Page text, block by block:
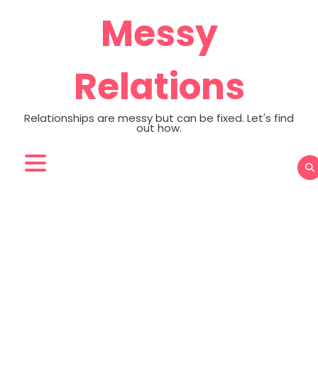
Messy
Relations
Relationships are messy but can be fixed. Let's find
out how.